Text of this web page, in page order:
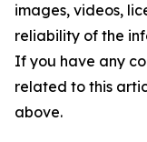
images, videos,
reliability of the
If you have any
related to this
above.